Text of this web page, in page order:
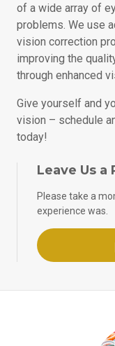
of a wide array of
problems. We use
vision correction
improving the
through enhanced
Give yourself and
vision – schedule
today!
Leave Us a
Please take a
experience was.